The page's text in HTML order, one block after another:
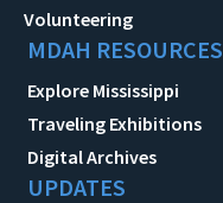
Volunteering
MDAH RESOURCES
Explore Mississippi
Traveling Exhibitions
Digital Archives
UPDATES